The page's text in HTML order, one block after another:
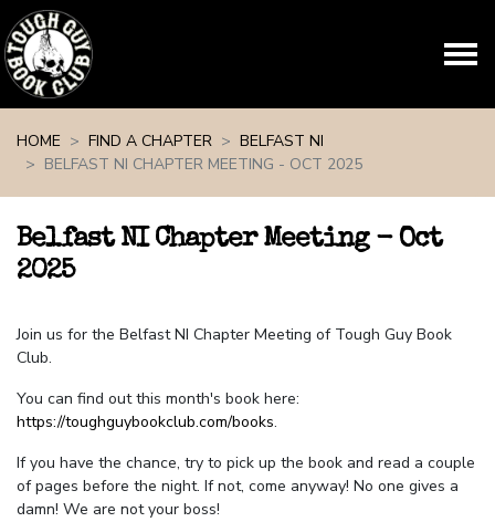
HOME
FIND A CHAPTER
BELFAST NI
BELFAST NI CHAPTER MEETING - OCT 2025
Belfast NI Chapter Meeting - Oct
2025
Join us for the Belfast NI Chapter Meeting of Tough Guy Book
Club.
You can find out this month's book here:
https://toughguybookclub.com/books.
If you have the chance, try to pick up the book and read a couple
of pages before the night. If not, come anyway! No one gives a
damn! We are not your boss!